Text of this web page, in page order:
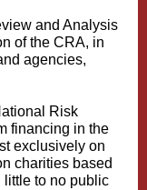
and Analysis
of the CRA, in
agencies,
Risk
financing in the
exclusively on
charities based
little to no public